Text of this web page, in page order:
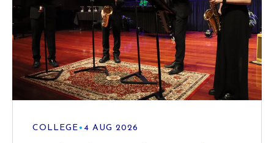
COLLEGE • 4 AUG 2026